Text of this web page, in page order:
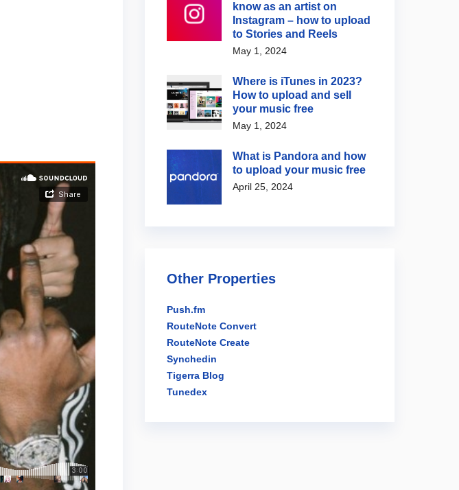
know as an artist on
Instagram – how to upload
to Stories and Reels
May 1, 2024
Where is iTunes in 2023?
How to upload and sell
your music free
May 1, 2024
What is Pandora and how
to upload your music free
April 25, 2024
Other Properties
Push.fm
RouteNote Convert
RouteNote Create
Synchedin
Tigerra Blog
Tunedex